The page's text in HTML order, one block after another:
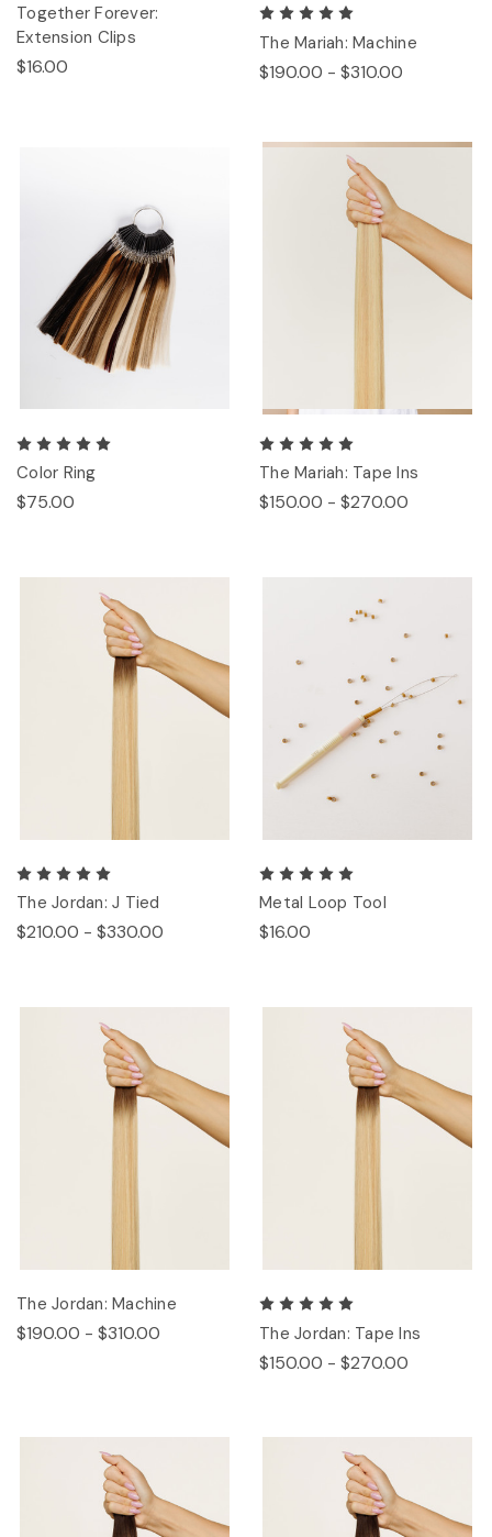
Together Forever:
Extension Clips
$16.00
The Mariah: Machine
$190.00 - $310.00
Color Ring
$75.00
The Mariah: Tape Ins
$150.00 - $270.00
The Jordan: J Tied
$210.00 - $330.00
Metal Loop Tool
$16.00
The Jordan: Machine
$190.00 - $310.00 The Jordan: Tape Ins
$150.00 - $270.00